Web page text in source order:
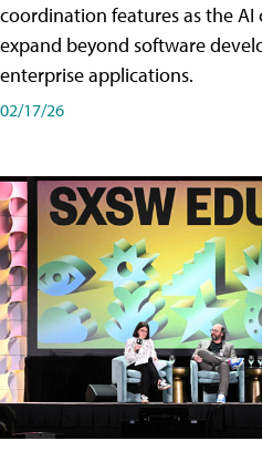
coordination features as the AI
expand beyond software
enterprise applications.
02/17/26